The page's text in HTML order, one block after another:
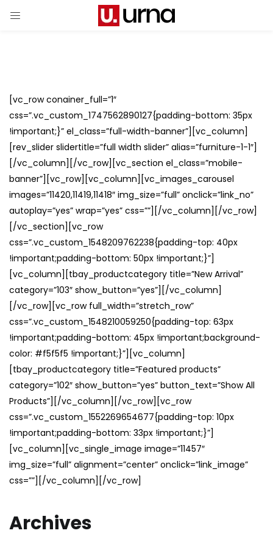
[vc_row conainer_full=”1″
css=”.vc_custom_1747562890127{padding-bottom: 35px
!important;}” el_class=”full-width-banner”][vc_column]
[rev_slider slidertitle=”full width slider” alias=”furniture-1-1″]
[/vc_column][/vc_row][vc_section el_class=”mobile-
banner”][vc_row][vc_column][vc_images_carousel
images=”11420,11419,11418″ img_size=”full” onclick=”link_no”
autoplay=”yes” wrap=”yes” css=””][/vc_column][/vc_row]
[/vc_section][vc_row
css=”.vc_custom_1548209762238{padding-top: 40px
!important;padding-bottom: 50px !important;}”]
[vc_column][tbay_productcategory title=”New Arrival”
category=”103″ show_button=”yes”][/vc_column]
[/vc_row][vc_row full_width=”stretch_row”
css=”.vc_custom_1548210059250{padding-top: 63px
!important;padding-bottom: 45px !important;background-
color: #f5f5f5 !important;}”][vc_column]
[tbay_productcategory title=”Featured products”
category=”102″ show_button=”yes” button_text=”Show All
Products”][/vc_column][/vc_row][vc_row
css=”.vc_custom_1552269654677{padding-top: 10px
!important;padding-bottom: 33px !important;}”]
[vc_column][vc_single_image image=”11457″
img_size=”full” alignment=”center” onclick=”link_image”
css=””][/vc_column][/vc_row]
Archives